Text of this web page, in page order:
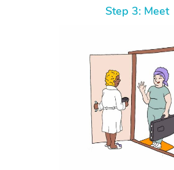
Step 3: Meet